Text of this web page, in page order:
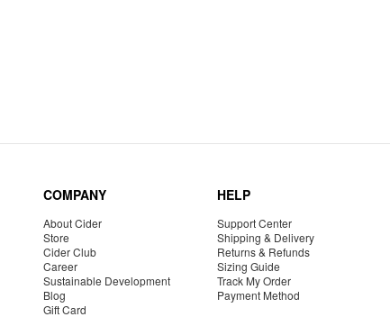
COMPANY
About Cider
Store
Cider Club
Career
Sustainable Development
Blog
Gift Card
HELP
Support Center
Shipping & Delivery
Returns & Refunds
Sizing Guide
Track My Order
Payment Method